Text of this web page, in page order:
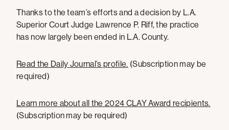
Thanks to the team’s efforts and a decision by L.A.
Superior Court Judge Lawrence P. Riff, the practice
has now largely been ended in L.A. County.
Read the Daily Journal’s profile. (Subscription may be
required)
Learn more about all the 2024 CLAY Award recipients.
(Subscription may be required)